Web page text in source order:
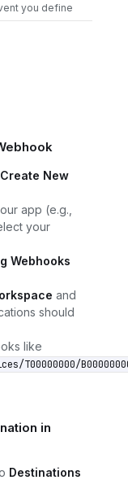
you define
Create New
app (e.g.,
your
Webhooks
and
should
like
B00000000/
in
Destinations